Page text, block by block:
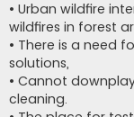
• Urban wildfire
wildfires in forest
• There is a need
solutions,
• Cannot
cleaning.